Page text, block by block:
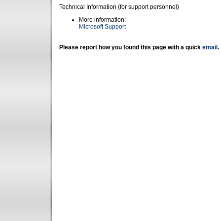
Technical Information (for support personnel)
More information:
Microsoft Support
Please report how you found this page with a quick email .